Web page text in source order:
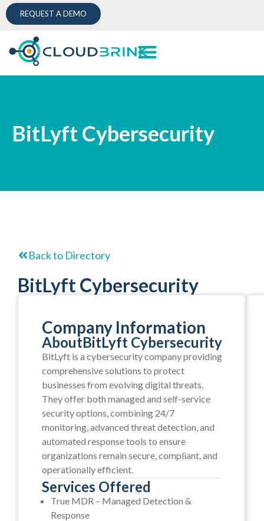
REQUEST A DEMO
BitLyft Cybersecurity
Back to Directory
BitLyft Cybersecurity
Company Information
AboutBitLyft Cybersecurity
BitLyft is a cybersecurity company providing
comprehensive solutions to protect
businesses from evolving digital threats.
They offer both managed and self-service
security options, combining 24/7
monitoring, advanced threat detection, and
automated response tools to ensure
organizations remain secure, compliant, and
operationally efficient.
Services Offered
True MDR – Managed Detection &
Response